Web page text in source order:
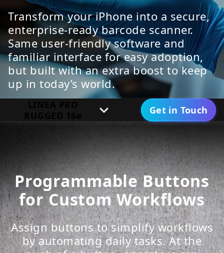
Transform your iPhone into a secure,
enterprise-ready barcode scanner.
Same user-friendly software and
familiar interface for easy adoption,
but built with an extra boost to keep
up in today’s world.
Get in Touch
Downloads
Programmable Buttons
for Custom Workflows
Assign buttons to simplify workflows
by automating daily tasks. At the